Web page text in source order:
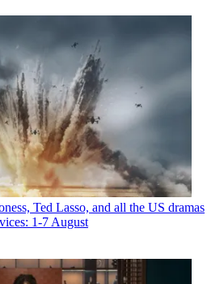
Ted Lasso, and all the US dramas
1-7 August